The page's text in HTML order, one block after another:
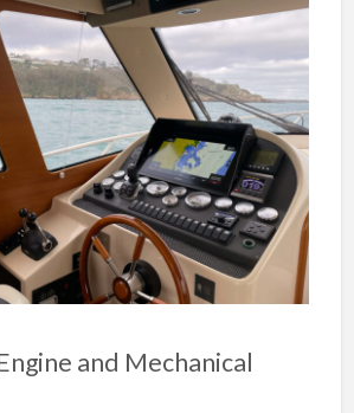
and Mechanical